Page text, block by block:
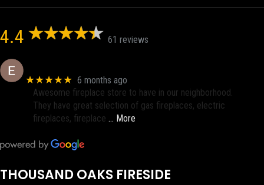
4.4 61 reviews
★★★★★ 6 months ago
Awesome fireplace store to have in our neighborhood.
They have great selection of gas fireplaces, electric
fireplaces, fireplace … More
THOUSAND OAKS FIRESIDE